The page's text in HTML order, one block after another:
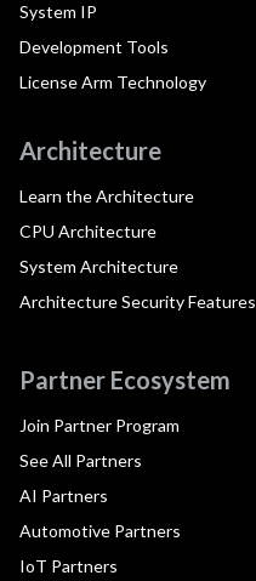
System IP
Development Tools
License Arm Technology
Architecture
Learn the Architecture
CPU Architecture
System Architecture
Architecture Security Features
Partner Ecosystem
Join Partner Program
See All Partners
AI Partners
Automotive Partners
IoT Partners